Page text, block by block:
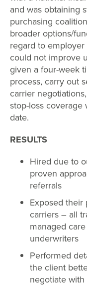
and was obtaining
purchasing
broader options/
regard to
could not improve
given a four-week
process, carry out
carrier
stop-loss
date.
RESULTS
Hired due to
proven
referrals
Exposed
carriers – all
managed
underwriters
Performed
the client
negotiate